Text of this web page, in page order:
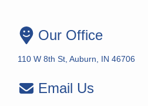
Our Office
110 W 8th St, Auburn, IN 46706
Email Us